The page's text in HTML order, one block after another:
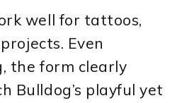
well for tattoos,
Even
the form clearly
Bulldog’s playful yet